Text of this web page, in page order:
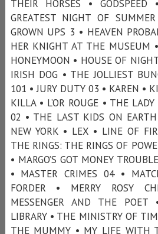
THEIR HORSES • GODSPEED
GREATEST NIGHT OF
GROWN UPS 3 • HEAVEN
HER KNIGHT AT THE MUSEUM
HONEYMOON • HOUSE OF
IRISH DOG • THE JOLLIEST
101 • JURY DUTY 03 • KAREN •
KILLA • L’OR ROUGE • THE LADY
02 • THE LAST KIDS ON
NEW YORK • LEX • LINE OF
THE RINGS: THE RINGS OF
• MARGO’S GOT MONEY
• MASTER CRIMES 04 •
FORDER • MERRY ROSY
MESSENGER AND THE
LIBRARY • THE MINISTRY OF
THE MUMMY • MY LIFE WITH